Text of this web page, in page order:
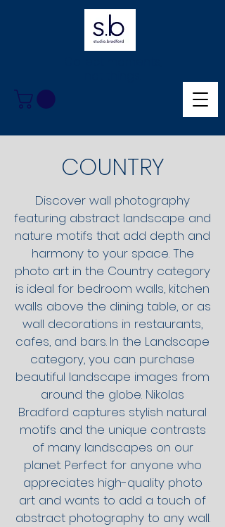
COUNTRY
Discover wall photography
featuring abstract landscape and
nature motifs that add depth and
harmony to your space. The
photo art in the Country category
is ideal for bedroom walls, kitchen
walls above the dining table, or as
wall decorations in restaurants,
cafes, and bars. In the Landscape
category, you can purchase
beautiful landscape images from
around the globe. Nikolas
Bradford captures stylish natural
motifs and the unique contrasts
of many landscapes on our
planet. Perfect for anyone who
appreciates high-quality photo
art and wants to add a touch of
abstract photography to any wall.